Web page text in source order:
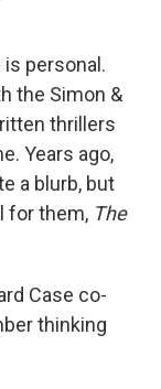
personal.
the Simon &
thrillers
Years ago,
a blurb, but
for them, The
Case co-
thinking